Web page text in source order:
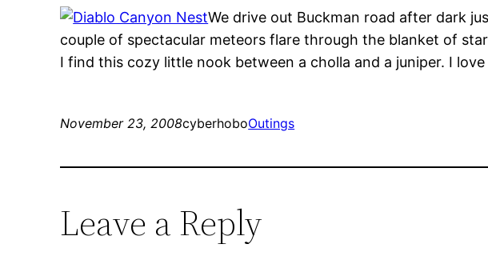
We drive out Buckman road after dark
couple of spectacular meteors flare through the blanket of
I find this cozy little nook between a cholla and a juniper. I
November 23, 2008cyberhoboOutings
Leave a Reply